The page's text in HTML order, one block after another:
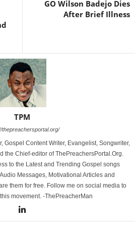
GO Wilson Badejo Dies
After Brief Illness
TPM
thepreachersportal.org/
Gospel Content Writer, Evangelist, Songwriter,
the Chief-editor of ThePreachersPortal.Org.
to the Latest and Trending Gospel songs
Messages, Motivational Articles and
them for free. Follow me on social media to
movement. -ThePreacherMan